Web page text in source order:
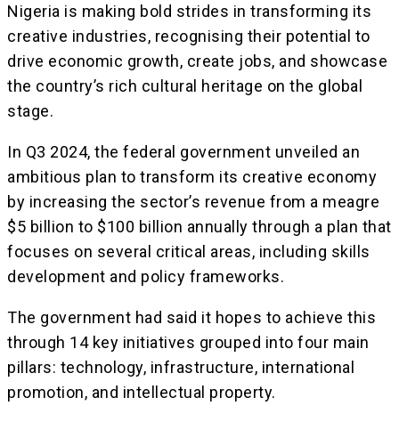
Nigeria is making bold strides in transforming its
creative industries, recognising their potential to
drive economic growth, create jobs, and showcase
the country’s rich cultural heritage on the global
stage.
In Q3 2024, the federal government unveiled an
ambitious plan to transform its creative economy
by increasing the sector’s revenue from a meagre
$5 billion to $100 billion annually through a plan that
focuses on several critical areas, including skills
development and policy frameworks.
The government had said it hopes to achieve this
through 14 key initiatives grouped into four main
pillars: technology, infrastructure, international
promotion, and intellectual property.